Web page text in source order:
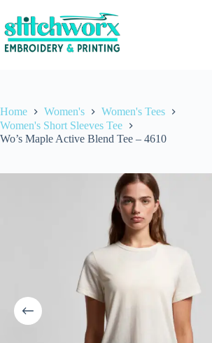
Home Women's
Women's Tees
Women's Short Sleeves Tee
Wo’s Maple Active Blend Tee – 4610